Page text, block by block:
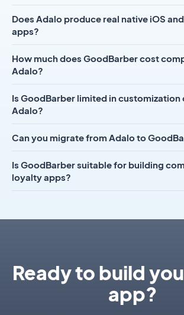
Does Adalo produce real native iOS
apps?
How much does GoodBarber cost
Adalo?
Is GoodBarber limited in
Adalo?
Can you migrate from Adalo to
Is GoodBarber suitable for building
loyalty apps?
Ready to build
app?